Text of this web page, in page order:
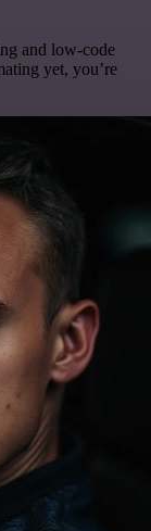
and low-code
yet, you’re